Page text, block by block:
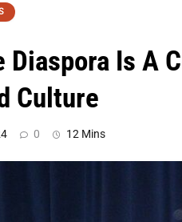
Diaspora Is A
Culture
0 12 Mins